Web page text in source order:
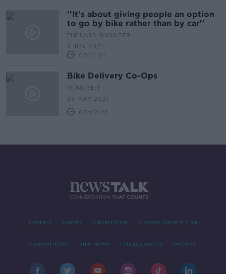
''It's about giving people an option
to go by bike rather than by car''
THE HARD SHOULDER
3 JUN 2021
00:15:01
Bike Delivery Co-Ops
MONCRIEFF
26 MAY 2021
00:07:43
Contact Events Advertising Alcohol Advertising
Competitions Site Terms Privacy Policy Privacy